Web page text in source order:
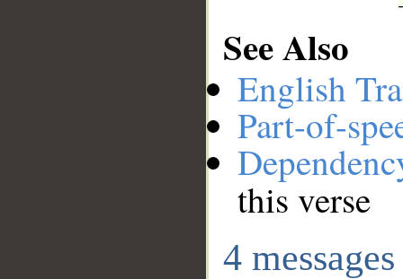
See Also
English
Part-of-
this verse
4 messages